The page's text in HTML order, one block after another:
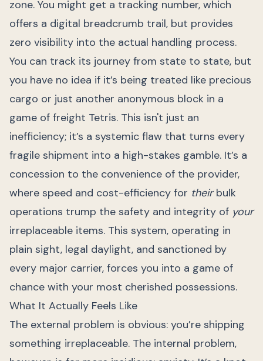
zone. You might get a tracking number, which
offers a digital breadcrumb trail, but provides
zero visibility into the actual handling process.
You can track its journey from state to state, but
you have no idea if it’s being treated like precious
cargo or just another anonymous block in a
game of freight Tetris. This isn't just an
inefficiency; it’s a systemic flaw that turns every
fragile shipment into a high-stakes gamble. It’s a
concession to the convenience of the provider,
where speed and cost-efficiency for theirbulk
operations trump the safety and integrity of your
irreplaceable items. This system, operating in
plain sight, legal daylight, and sanctioned by
every major carrier, forces you into a game of
chance with your most cherished possessions.
What It Actually Feels Like
The external problem is obvious: you’re shipping
something irreplaceable. The internal problem,